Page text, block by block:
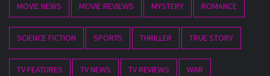
MOVIE NEWS MOVIE REVIEWS MYSTERY ROMANCE
SCIENCE FICTION SPORTS THRILLER TRUE STORY
TV FEATURES TV NEWS TV REVIEWS WAR